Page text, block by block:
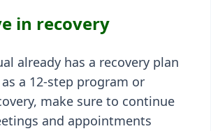
in recovery
already has a recovery plan
a 12-step program or
make sure to continue
and appointments